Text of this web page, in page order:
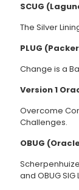
SCUG
The Silver
PLUG
Change is a
Version 1
Overcome
Challenges.
OBUG
and OBUG